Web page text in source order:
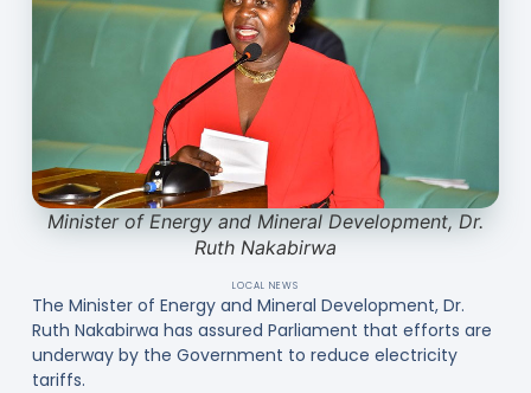
Minister of Energy and Mineral Development, Dr.
Ruth Nakabirwa
LOCAL NEWS
The Minister of Energy and Mineral Development, Dr.
Ruth Nakabirwa has assured Parliament that efforts are
underway by the Government to reduce electricity
tariffs.